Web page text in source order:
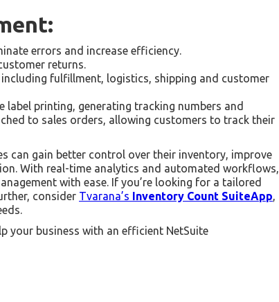
errors and increase efficiency.
returns.
fulfillment, logistics, shipping and customer
label printing, generating tracking numbers and
to sales orders, allowing customers to track their
can gain better control over their inventory, improve
With real-time analytics and automated workflows,
with ease. If you’re looking for a tailored
consider Tvarana’s Inventory Count SuiteApp,
your business with an efficient NetSuite